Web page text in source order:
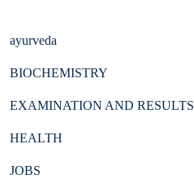
ayurveda
BIOCHEMISTRY
EXAMINATION AND RESULTS
HEALTH
JOBS